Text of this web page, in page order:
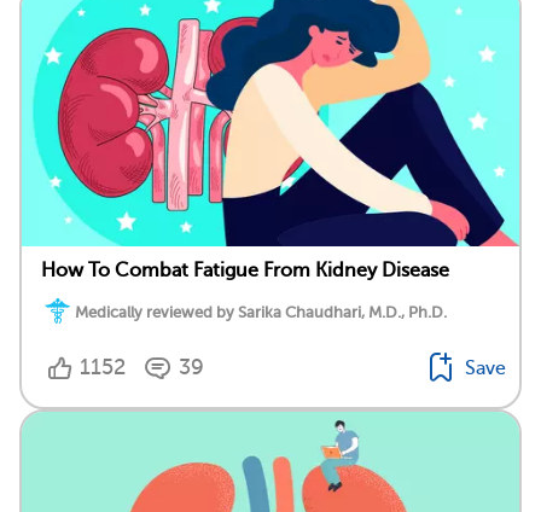
How To Combat Fatigue From Kidney Disease
Medically reviewed by Sarika Chaudhari, M.D., Ph.D.
1152 39 Save